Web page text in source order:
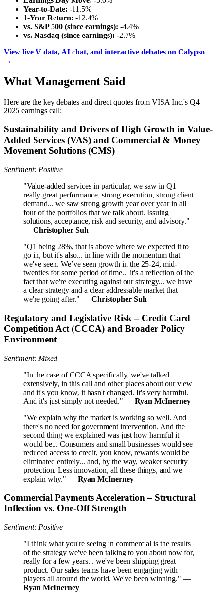
Year-to-Date: -11.5%
1-Year Return: -12.4%
vs. S&P 500 (since earnings): -4.4%
vs. Nasdaq (since earnings): -2.7%
View live V data, AI chat, and interactive debates on Calypso
→
What Management Said
Here are the key debates and direct quotes from VISA Inc.'s Q4
2025 earnings call:
Sustainability and Drivers of High Growth in Value-
Added Services (VAS) and Commercial & Money
Movement Solutions (CMS)
Sentiment: Positive
"Value-added services in particular, we saw in Q1
really great performance, strong execution, strong client
demand... we saw strong growth year over year in all
four of the portfolios that we talk about. Issuing
solutions, acceptance, risk and security, and advisory."
— Christopher Suh
"Q1 being 28%, that is above where we expected it to
go in, but it's also... in line with the momentum that
we've seen. We’ve seen growth in the 25-24, mid-
twenties for some period of time... it's a reflection of the
fact that we're executing against our strategy... we have
a clear strategy and a clear addressable market that
we're going after." — Christopher Suh
Regulatory and Legislative Risk – Credit Card
Competition Act (CCCA) and Broader Policy
Environment
Sentiment: Mixed
"In the case of CCCA specifically, we've talked
extensively, in this call and other places about our view
and it's you know, it hasn't changed. It's very harmful.
And it's just simply not needed." — Ryan McInerney
"We explain why the market is working so well. And
there's no need for government intervention. And the
second thing we explained was just how harmful it
would be... Consumers and small businesses would see
reduced access to credit, you know, rewards would be
eliminated entirely... and, by the way, weaker security
protection. Less innovation, all these things, and we
explain why." — Ryan McInerney
Commercial Payments Acceleration – Structural
Inflection vs. One-Off Strength
Sentiment: Positive
"I think what you're seeing in commercial is the results
of the strategy we've been talking to you about now for,
really for a few years... we've been shipping great
product. Our sales teams have been engaging with
players all around the world. We've been winning." —
Ryan McInerney